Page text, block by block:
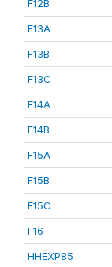
F12B
F13A
F13B
F13C
F14A
F14B
F15A
F15B
F15C
F16
HHEXP85